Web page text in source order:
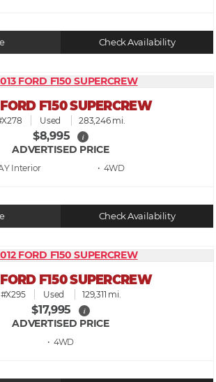
Check Availability
F150 SUPERCREW
Used 283,246 mi.
$8,995 i
ADVERTISED PRICE
• 4WD
Check Availability
F150 SUPERCREW
#X295 Used 129,311 mi.
$17,995 i
ADVERTISED PRICE
• 4WD